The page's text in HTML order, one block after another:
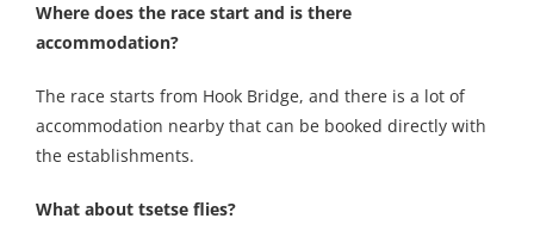
Where does the race start and is there
accommodation?
The race starts from Hook Bridge, and there is a lot of
accommodation nearby that can be booked directly with
the establishments.
What about tsetse flies?